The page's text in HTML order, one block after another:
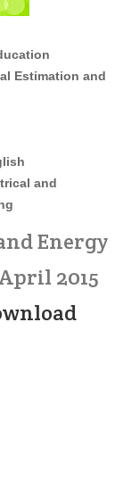
and
and
Energy
2015